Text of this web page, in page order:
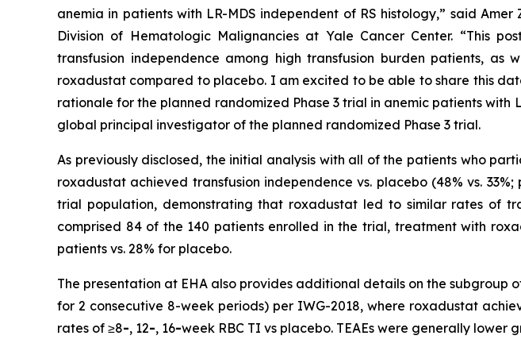
anemia in patients with LR-MDS independent of RS histology,” said
Division of Hematologic Malignancies at Yale Cancer Center. “This
transfusion independence among high transfusion burden patients,
roxadustat compared to placebo. I am excited to be able to share this
rationale for the planned randomized Phase 3 trial in anemic patients with
global principal investigator of the planned randomized Phase 3 trial.
As previously disclosed, the initial analysis with all of the patients who
roxadustat achieved transfusion independence vs. placebo (48% vs.
trial population, demonstrating that roxadustat led to similar rates of
comprised 84 of the 140 patients enrolled in the trial, treatment with
patients vs. 28% for placebo.
The presentation at EHA also provides additional details on the subgroup
for 2 consecutive 8-week periods) per IWG-2018, where roxadustat
rates of ≥8-, 12-, 16-week RBC TI vs placebo. TEAEs were generally